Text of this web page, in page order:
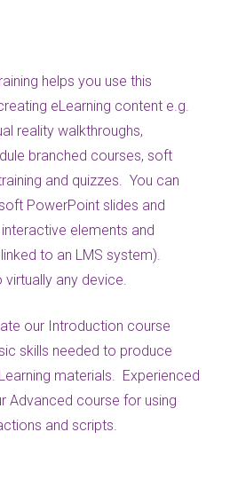
helps you use this
eLearning content e.g.
reality walkthroughs,
branched courses, soft
and quizzes. You can
PowerPoint slides and
elements and
to an LMS system).
any device.
our Introduction course
skills needed to produce
materials. Experienced
Advanced course for using
and scripts.